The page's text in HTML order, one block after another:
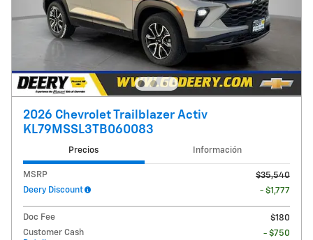
2026 Chevrolet Trailblazer Activ
KL79MSSL3TB060083
Precios Información
MSRP
$35,540
Deery Discount
- $1,777
Doc Fee
$180
Customer Cash
- $750